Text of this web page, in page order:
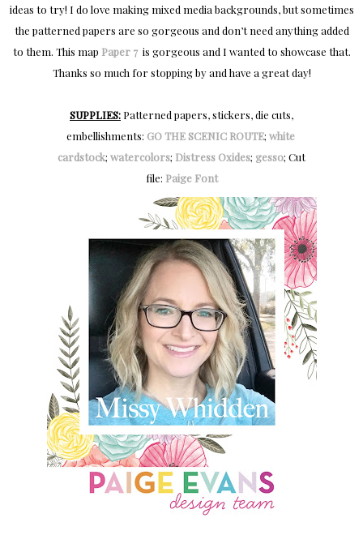
ideas to try! I do love making mixed media backgrounds, but sometimes
the patterned papers are so gorgeous and don’t need anything added
to them. This map Paper 7is gorgeous and I wanted to showcase that.
Thanks so much for stopping by and have a great day!
SUPPLIES: Patterned papers, stickers, die cuts,
embellishments: GO THE SCENIC ROUTE; white
cardstock; watercolors; Distress Oxides; gesso; Cut
file: Paige Font